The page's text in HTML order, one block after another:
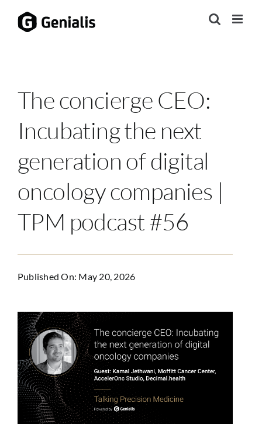
The concierge CEO:
Incubating the next
generation of digital
oncology companies |
TPM podcast #56
Published On: May 20, 2026